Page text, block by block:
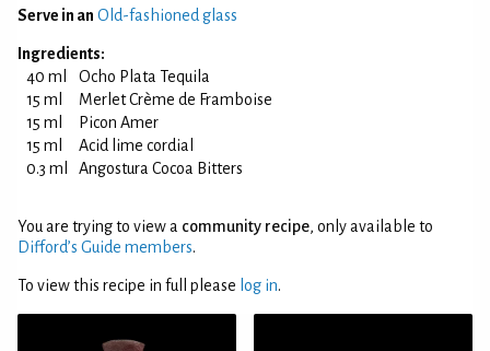
Serve in an Old-fashioned glass
Ingredients:
40 ml
Ocho Plata Tequila
15 ml
Merlet Crème de Framboise
15 ml
Picon Amer
15 ml
Acid lime cordial
0.3 ml
Angostura Cocoa Bitters
You are trying to view a community recipe, only available to
Difford’s Guide members.
To view this recipe in full please log in.